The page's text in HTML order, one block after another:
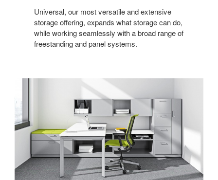
Universal, our most versatile and extensive
storage offering, expands what storage can do,
while working seamlessly with a broad range of
freestanding and panel systems.